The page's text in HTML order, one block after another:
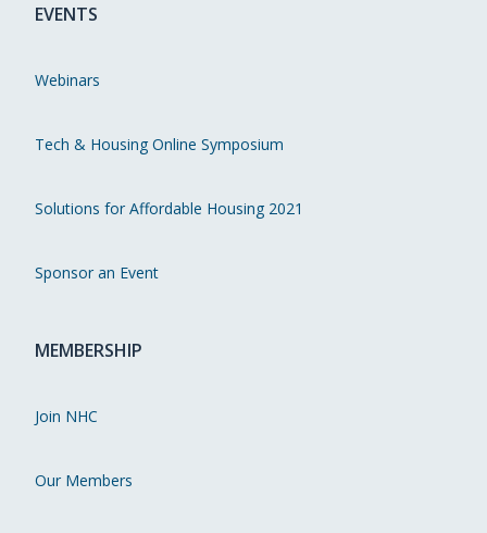
EVENTS
Webinars
Tech & Housing Online Symposium
Solutions for Affordable Housing 2021
Sponsor an Event
MEMBERSHIP
Join NHC
Our Members